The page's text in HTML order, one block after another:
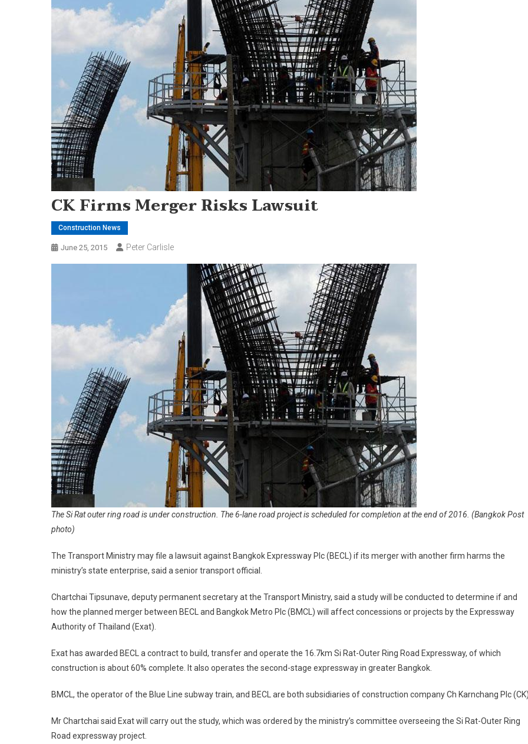
CK Firms Merger Risks Lawsuit
Construction News
June 25, 2015 Peter Carlisle
The Si Rat outer ring road is under construction. The 6-lane road project is scheduled for completion at the end of 2016. (Bangkok Post
photo)
The Transport Ministry may file a lawsuit against Bangkok Expressway Plc (BECL) if its merger with another firm harms the
ministry’s state enterprise, said a senior transport official.
Chartchai Tipsunave, deputy permanent secretary at the Transport Ministry, said a study will be conducted to determine if and
how the planned merger between BECL and Bangkok Metro Plc (BMCL) will affect concessions or projects by the Expressway
Authority of Thailand (Exat).
Exat has awarded BECL a contract to build, transfer and operate the 16.7km Si Rat-Outer Ring Road Expressway, of which
construction is about 60% complete. It also operates the second-stage expressway in greater Bangkok.
BMCL, the operator of the Blue Line subway train, and BECL are both subsidiaries of construction company Ch Karnchang Plc
Mr Chartchai said Exat will carry out the study, which was ordered by the ministry’s committee overseeing the Si Rat-Outer Ring
Road expressway project.